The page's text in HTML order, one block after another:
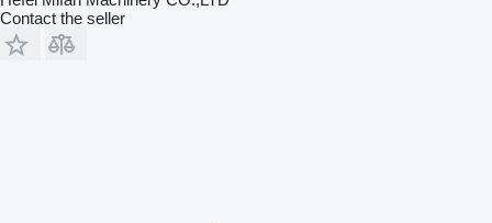
Contact the seller